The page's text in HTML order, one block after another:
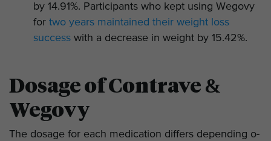
by 14.91%. Participants who kept using Wegovy
for two years maintained their weight loss
success with a decrease in weight by 15.42%.
Dosage of Contrave &
Wegovy
The dosage for each medication differs depending o­